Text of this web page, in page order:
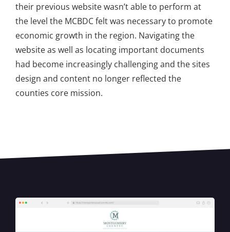
their previous website wasn’t able to perform at
the level the MCBDC felt was necessary to promote
economic growth in the region. Navigating the
website as well as locating important documents
had become increasingly challenging and the sites
design and content no longer reflected the
counties core mission.